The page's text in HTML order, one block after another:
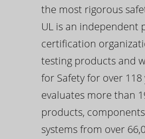
the most rigorous
UL is an independent
certification
testing products and
for Safety for over 118
evaluates more than
products,
systems from over